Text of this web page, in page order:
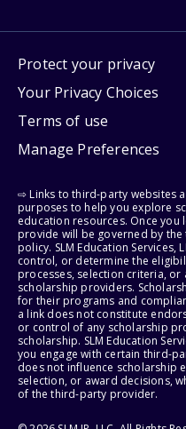
Protect your privacy
Your Privacy Choices
Terms of use
Manage Preferences
⇨ Links to third-party websites
purposes to help you explore
education resources. Once you
provide will be governed by
policy. SLM Education
control, or determine the
processes, selection criteria,
scholarship providers.
for their programs and
a link does not constitute
or control of any scholarship
scholarship. SLM Education
you engage with certain third-
does not influence scholarship
selection, or award decisions,
of the third-party provider.